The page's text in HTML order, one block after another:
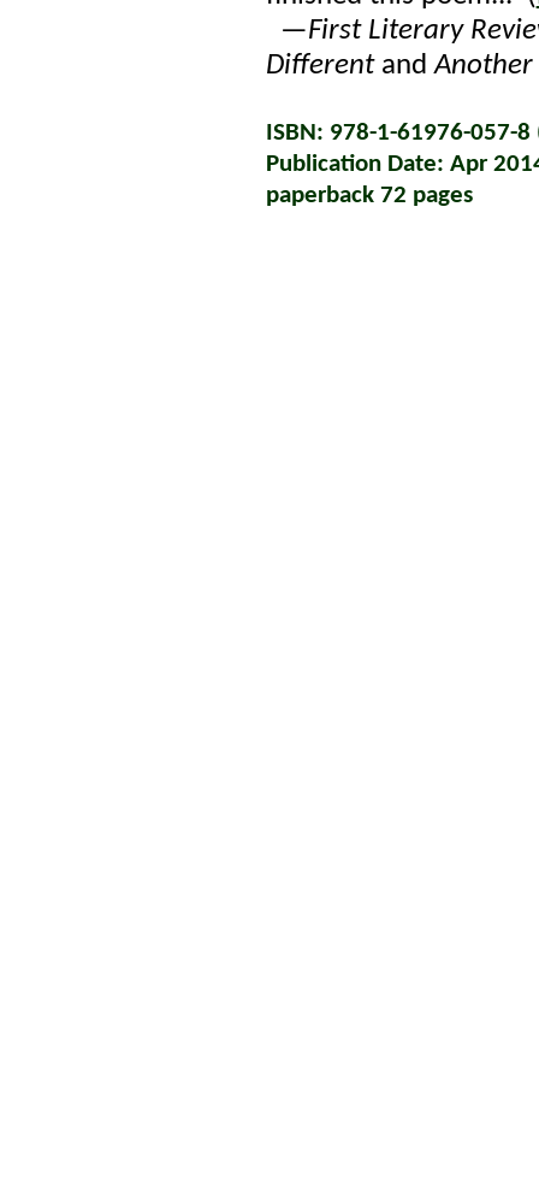
—First Literary
DifferentandAnother
ISBN: 978-1-61976-057-
Publication Date: Apr
paperback 72 pages